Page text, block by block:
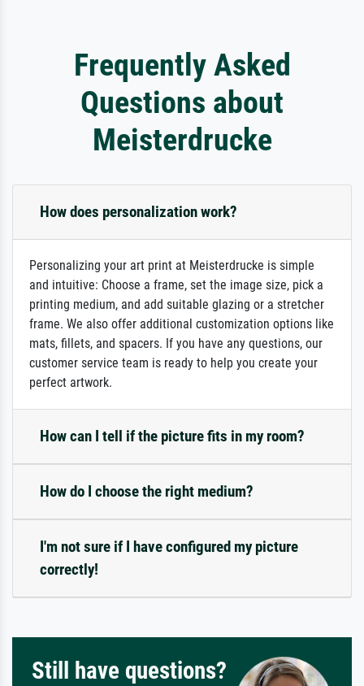
Frequently Asked
Questions about
Meisterdrucke
How does personalization work?
Personalizing your art print at Meisterdrucke is simple
and intuitive: Choose a frame, set the image size, pick a
printing medium, and add suitable glazing or a stretcher
frame. We also offer additional customization options like
mats, fillets, and spacers. If you have any questions, our
customer service team is ready to help you create your
perfect artwork.
How can I tell if the picture fits in my room?
How do I choose the right medium?
I'm not sure if I have configured my picture
correctly!
Still have questions?